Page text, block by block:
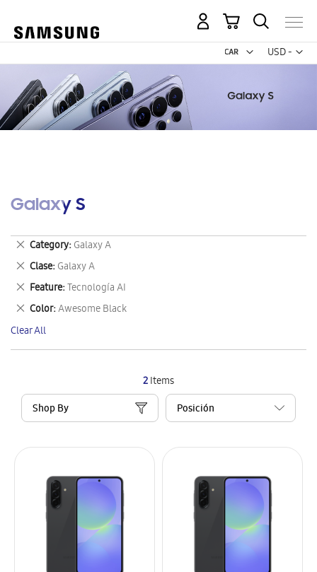
USD -
US
My Cart
Galaxy S
2Items
Shop By
Category Galaxy A
Remove
This
Item
Clase Galaxy A
Remove
This
Item
Feature Tecnología AI
Remove
This
Item
Color Awesome Black
Remove
This
Item
Clear All